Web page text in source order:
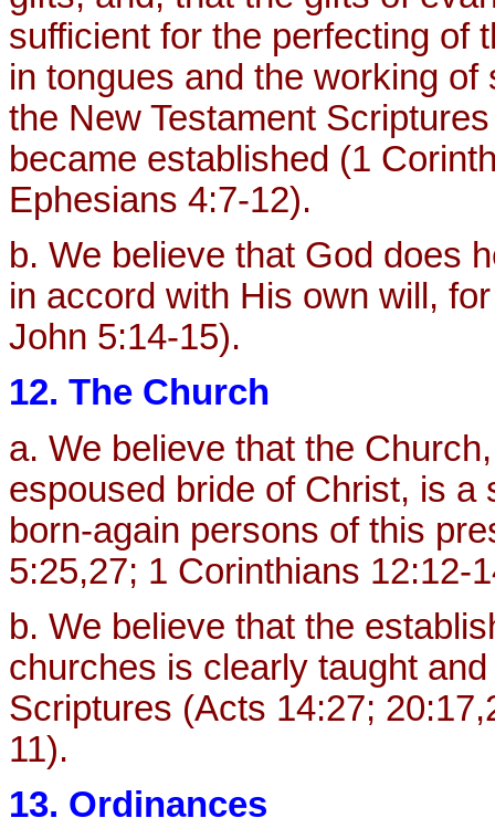
sufficient for the perfecting of
in tongues and the working
the New Testament
became established (1
Ephesians 4:7-12).
b. We believe that God does
in accord with His own will,
John 5:14-15).
12. The Church
a. We believe that the
espoused bride of Christ, is a
born-again persons of this
5:25,27; 1 Corinthians 12:12-
b. We believe that the
churches is clearly taught
Scriptures (Acts 14:27;
11).
13. Ordinances